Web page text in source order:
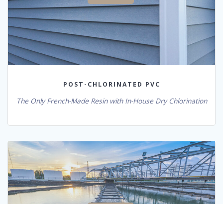
POST-CHLORINATED PVC
The Only French-Made Resin with In-House Dry Chlorination